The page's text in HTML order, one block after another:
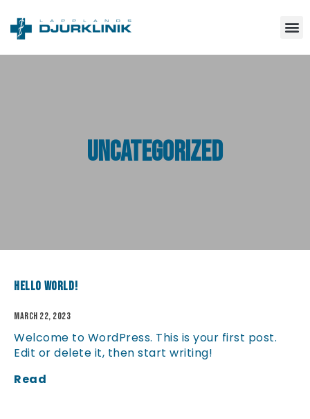
Uncategorized
Hello world!
March 22, 2023
Welcome to WordPress. This is your first post.
Edit or delete it, then start writing!
Read